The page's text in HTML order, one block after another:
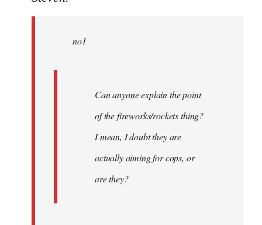
libcom.orgno1
Can anyone explain the point
of the fireworks/rockets thing?
I mean, I doubt they are
actually aiming for cops, or
are they?